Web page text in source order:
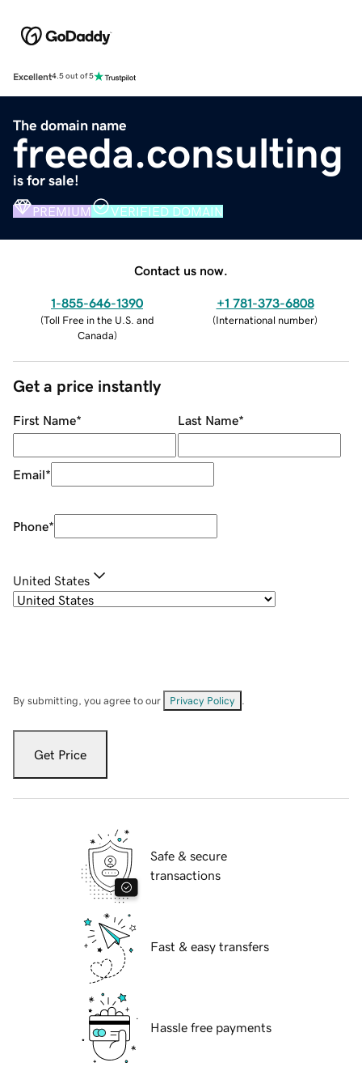
Excellent4.5 out of 5
The domain name
freeda.consulting
is for sale!
PREMIUM VERIFIED DOMAIN
Contact us now.
1-855-646-1390
(Toll Free in the U.S. and
Canada)
+1 781-373-6808
(International number)
Get a price instantly
First Name* Last Name*
Email*
Phone*
United States
By submitting, you agree to our Privacy Policy
Get Price
Safe & secure
transactions
Fast & easy transfers
Hassle free payments